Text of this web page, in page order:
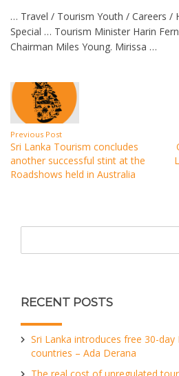
… Travel / Tourism Youth / Careers /
Special … Tourism Minister Harin
Chairman Miles Young. Mirissa …
Previous Post
Sri Lanka Tourism concludes
another successful stint at the
Roadshows held in Australia
RECENT POSTS
Sri Lanka introduces free 30-
countries – Ada Derana